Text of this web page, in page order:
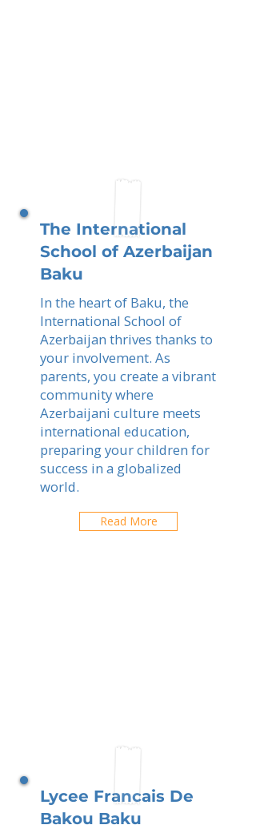
The International
School of Azerbaijan
Baku
In the heart of Baku, the
International School of
Azerbaijan thrives thanks to
your involvement. As
parents, you create a vibrant
community where
Azerbaijani culture meets
international education,
preparing your children for
success in a globalized
world.
Read More
Lycee Francais De
Bakou Baku